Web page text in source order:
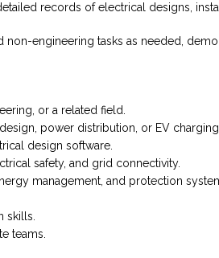
records of electrical designs,
engineering tasks as needed,
or a related field.
power distribution, or EV charging
design software.
safety, and grid connectivity.
management, and protection
skills.
teams.